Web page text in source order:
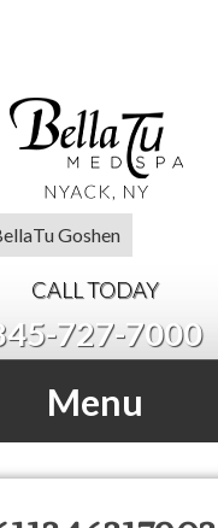
Goshen
CALL TODAY
727-7000
Menu